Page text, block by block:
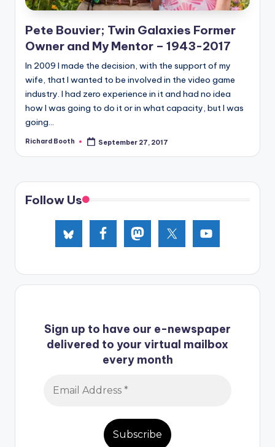
d
Pete Bouvier; Twin Galaxies Former
Owner and My Mentor – 1943-2017
In 2009 I made the decision, with the support of my
wife, that I wanted to be involved in the video game
industry. I had zero experience in it and had no idea
how I was going to do it or in what capacity, but I was
going...
Posted
Richard Booth September 27, 2017
Follow Us
Sign up to have our e-newspaper
delivered to your virtual mailbox
every month